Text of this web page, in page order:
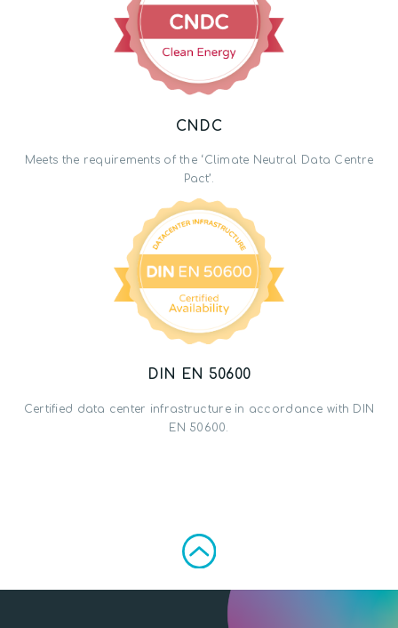
CNDC
Meets the requirements of the ‘Climate Neutral Data Centre
Pact’.
DIN EN 50600
Certified data center infrastructure in accordance with DIN
EN 50600.